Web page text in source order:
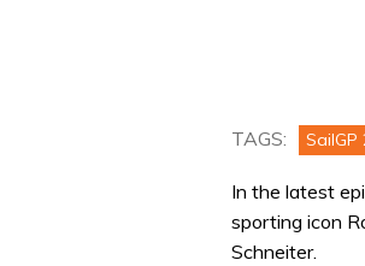
TAGS:
In the latest
sporting icon
Schneiter.